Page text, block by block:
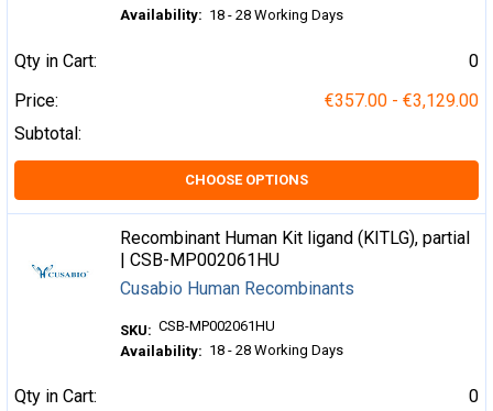
Availability: 18 - 28 Working Days
Qty in Cart:
0
Price:
€357.00 - €3,129.00
Subtotal:
CHOOSE OPTIONS
Recombinant Human Kit ligand (KITLG), partial
| CSB-MP002061HU
Cusabio Human Recombinants
SKU: CSB-MP002061HU
Availability: 18 - 28 Working Days
Qty in Cart:
0